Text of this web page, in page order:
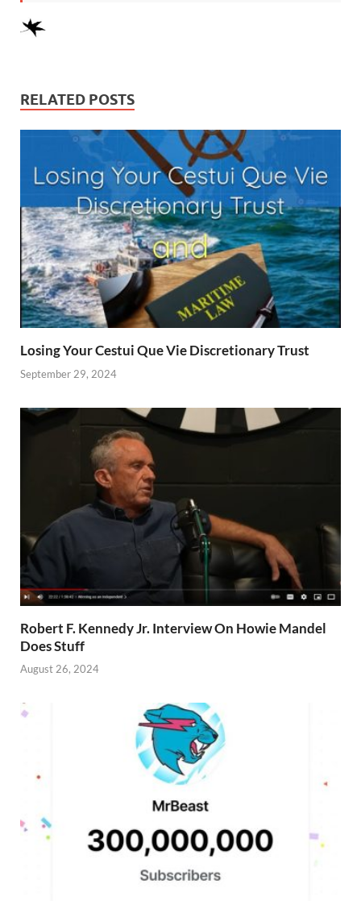
RELATED POSTS
Losing Your Cestui Que Vie Discretionary Trust
September 29, 2024
Robert F. Kennedy Jr. Interview On Howie Mandel
Does Stuff
August 26, 2024